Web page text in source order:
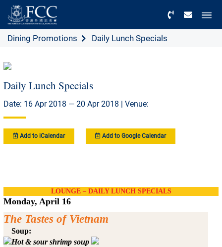
Dining Promotions Daily Lunch Specials
Daily Lunch Specials
Date: 16 Apr 2018 — 20 Apr 2018 | Venue:
Add to iCalendar Add to Google Calendar
LOUNGE – DAILY LUNCH SPECIALS
Monday, April 16
The Tastes of Vietnam
Soup:
Hot & sour shrimp soup